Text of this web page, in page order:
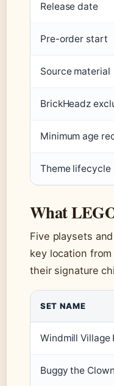
Release date
Pre-order start
Source material
BrickHeadz
Minimum age
Theme lifecycle
What
Five playsets
key location
their signature
SET NAME
Windmill Village
Buggy the